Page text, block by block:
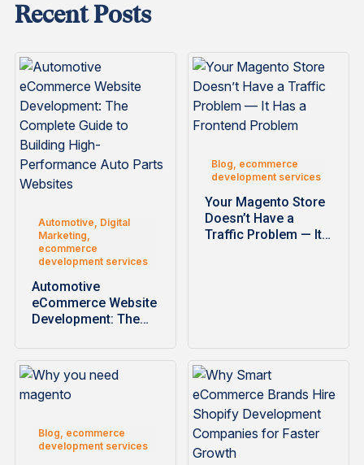
Recent Posts
Automotive, Digital
Marketing,
ecommerce
development services
Automotive
eCommerce Website
Development: The
Performance…
Blog, ecommerce
development services
Your Magento Store
Doesn’t Have a
Traffic Problem — It…
Blog, ecommerce
development services